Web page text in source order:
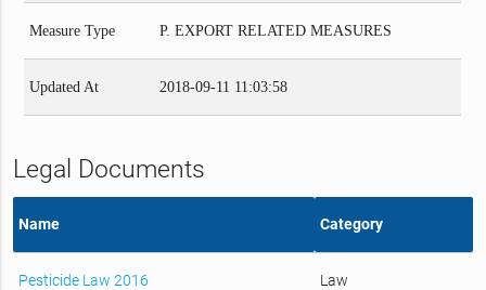
Measure Type P. EXPORT RELATED MEASURES
Updated At 2018-09-11 11:03:58
Legal Documents
Name Category
Pesticide Law 2016 Law